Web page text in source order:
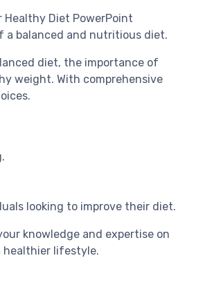
Diet PowerPoint
a balanced and nutritious diet.
diet, the importance of
weight. With comprehensive
looking to improve their diet.
knowledge and expertise on
healthier lifestyle.